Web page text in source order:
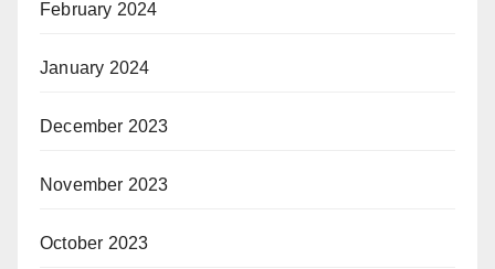
February 2024
January 2024
December 2023
November 2023
October 2023